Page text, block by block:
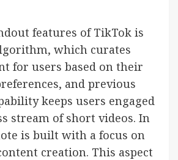
features of TikTok is
which curates
for users based on their
and previous
keeps users engaged
stream of short videos. In
is built with a focus on
creation. This aspect